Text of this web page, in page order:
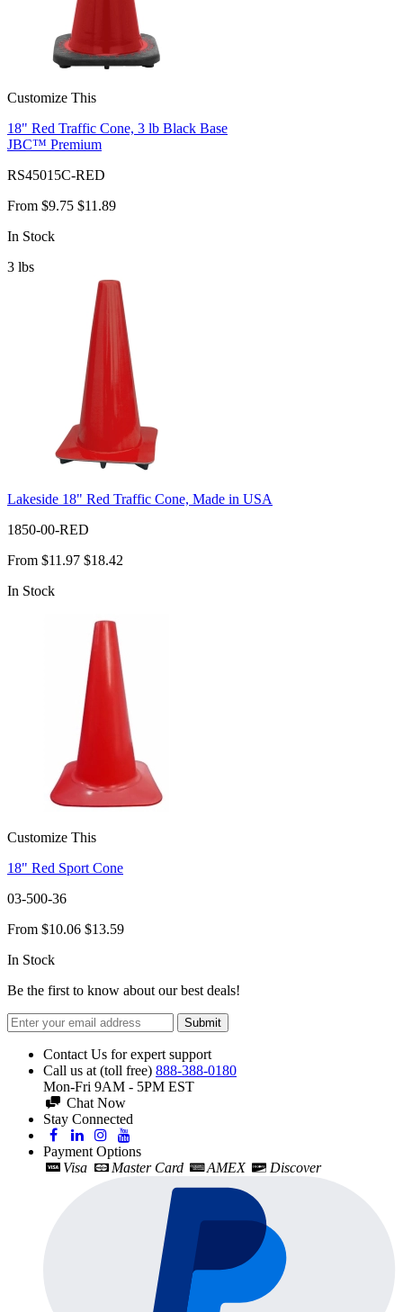
Customize This
18" Red Traffic Cone, 3 lb Black Base
JBC™ Premium
RS45015C-RED
From $9.75 $11.89
In Stock
3 lbs
Lakeside 18" Red Traffic Cone, Made in USA
1850-00-RED
From $11.97 $18.42
In Stock
Customize This
18" Red Sport Cone
03-500-36
From $10.06 $13.59
In Stock
Be the first to know about our best deals!
Submit
Contact Us for expert support
Call us at (toll free) 888-388-0180
Mon-Fri 9AM - 5PM EST
Chat Now
Stay Connected
Payment Options
Visa
Master Card AMEX Discover